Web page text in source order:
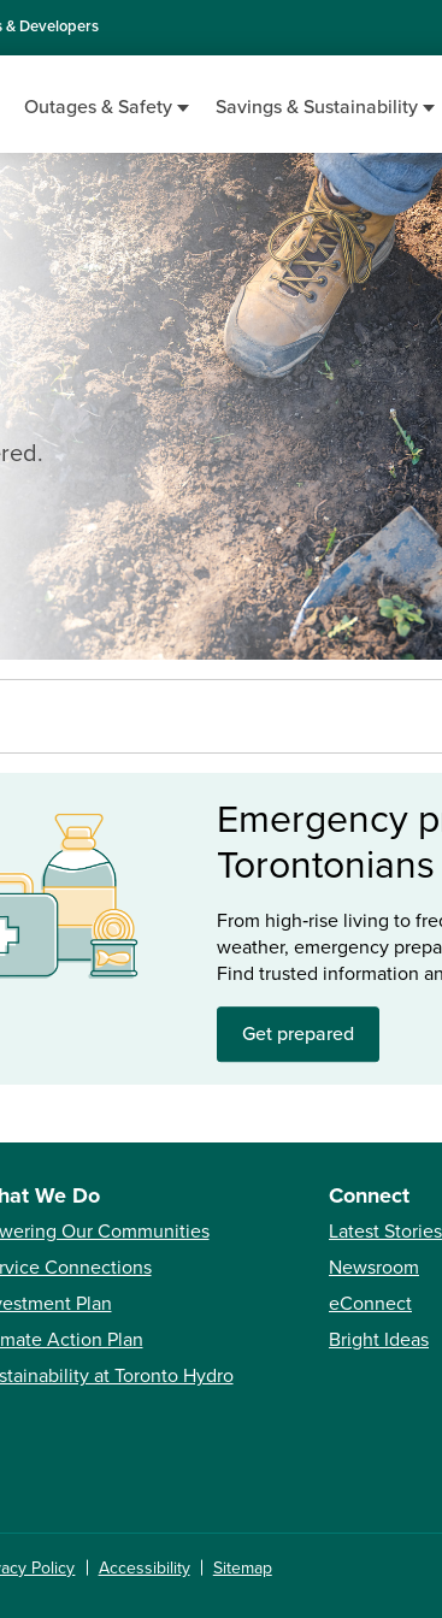
& Developers
Outages & Safety Savings & Sustainability
Emergency
Torontonians
From high‑rise living to
weather, emergency
Find trusted information
Get prepared
We Do
Our Communities
Connections
Plan
Action Plan
at Toronto Hydro
Connect
Latest Stories
Newsroom
eConnect
Bright Ideas
Policy Accessibility Sitemap